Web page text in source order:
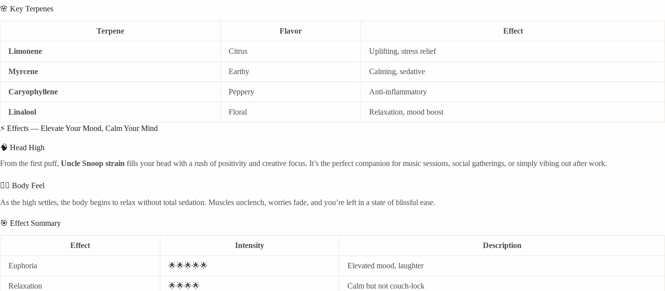
🌸 Key Terpenes
Terpene Flavor Effect
Limonene Citrus Uplifting, stress relief
Myrcene Earthy Calming, sedative
Caryophyllene Peppery Anti-inflammatory
Linalool Floral
Relaxation, mood boost
⚡ Effects — Elevate Your Mood, Calm Your Mind
🧠 Head High
From the first puff, Uncle Snoop strain fills your head with a rush of positivity and creative focus. It’s the perfect companion for music sessions, social gatherings, or simply vibing out after work.
💆‍♂️ Body Feel
As the high settles, the body begins to relax without total sedation. Muscles unclench, worries fade, and you’re left in a state of blissful ease.
🎯 Effect Summary
Effect Intensity Description
Euphoria 🌟🌟🌟🌟🌟 Elevated mood, laughter
Relaxation 🌟🌟🌟🌟 Calm but not couch-lock